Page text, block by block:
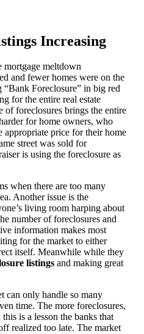
Increasing
mortgage meltdown
and fewer homes were on the
Foreclosure” in big red
for the entire real estate
of foreclosures brings the entire
for home owners, who
price for their home
street was sold for
is using the foreclosure as
when there are too many
Another issue is the
living room harping about
number of foreclosures and
information makes most
for the market to either
itself. Meanwhile while they
listings and making great
can only handle so many
time. The more foreclosures,
is a lesson the banks that
realized too late. The market